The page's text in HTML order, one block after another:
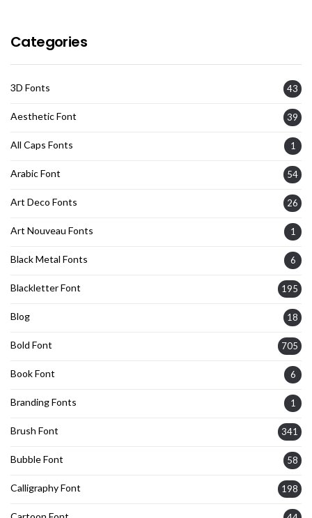
Categories
3D Fonts 43
Aesthetic Font 39
All Caps Fonts 1
Arabic Font 54
Art Deco Fonts 26
Art Nouveau Fonts 1
Black Metal Fonts 6
Blackletter Font 195
Blog 18
Bold Font 705
Book Font 6
Branding Fonts 1
Brush Font 341
Bubble Font 58
Calligraphy Font 198